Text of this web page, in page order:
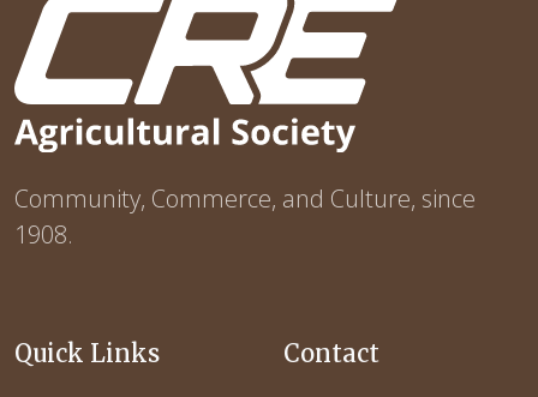
Community, Commerce, and Culture, since
1908.
Quick Links Contact